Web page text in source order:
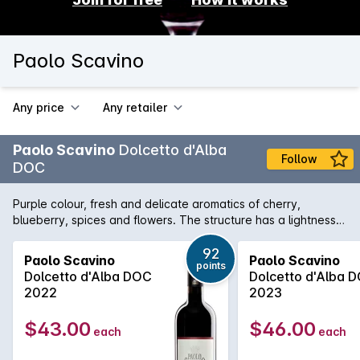
Paolo Scavino
Any price Any retailer
Paolo Scavino Dolcetto d'Alba
DOC
Follow
Purple colour, fresh and delicate aromatics of cherry,
blueberry, spices and flowers. The structure has a lightness
and brightness in it. Well defined by good tannins and
harmonious acidity this wine has a pleasant freshness and
intriguing character. Paolo Scavino owns 29 hectares entirely
in the Barolo area and works on 20 Barolo historical crus
located in Castiglione Falletto, Barolo, La Morra, Novello,
Serralunga d'Alba, Verduno and Roddi. The Scavino family
distinguishes itself from the beginning by their scrupulous
Paolo Scavino
Dolcetto d'Alba DOC
2022
92
points
$43.00 each
Paolo Scavino
Dolcetto d'Alba
2023
$46.00 each